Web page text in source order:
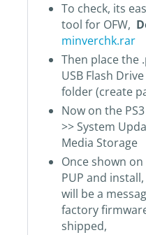
To check, its
tool for OFW,
minverchk.rar
Then place the
USB Flash
folder (create
Now on the
>> System
Media Storage
Once shown
PUP and
will be a
factory
shipped,